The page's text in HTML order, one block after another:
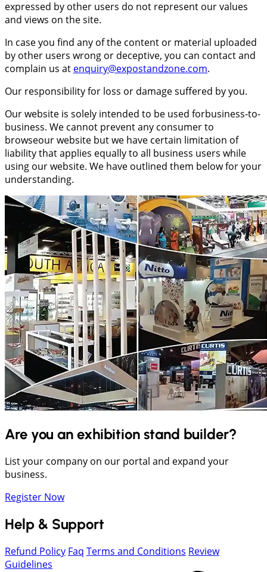
expressed by other users do not represent our values
and views on the site.
In case you find any of the content or material uploaded
by other users wrong or deceptive, you can contact and
complain us at enquiry@expostandzone.com.
Our responsibility for loss or damage suffered by you.
Our website is solely intended to be used forbusiness-to-
business. We cannot prevent any consumer to
browseour website but we have certain limitation of
liability that applies equally to all business users while
using our website. We have outlined them below for your
understanding.
Are you an exhibition stand builder?
List your company on our portal and expand your
business.
Register Now
Help & Support
Refund Policy Faq Terms and Conditions Review
Guidelines